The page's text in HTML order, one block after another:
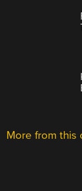
More from this